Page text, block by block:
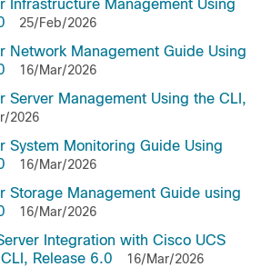
Infrastructure Management Using
25/Feb/2026
Network Management Guide Using
16/Mar/2026
Server Management Using the CLI,
2026
System Monitoring Guide Using
16/Mar/2026
Storage Management Guide using
16/Mar/2026
Integration with Cisco UCS
Release 6.0
16/Mar/2026